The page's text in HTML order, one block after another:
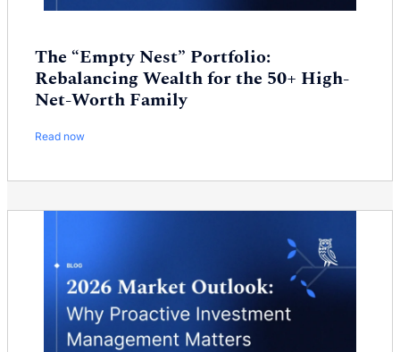
The “Empty Nest” Portfolio:
Rebalancing Wealth for the 50+ High-
Net-Worth Family
Read now